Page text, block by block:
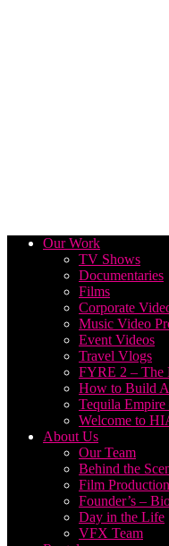
Our Work
TV Shows
Documentaries
Films
Corporate
Music Video
Event Videos
Travel Vlogs
FYRE 2 – The
How to Build
Tequila
Welcome to
About Us
Our Team
Behind the
Film
Founder’s –
Day in the Life
VFX Team